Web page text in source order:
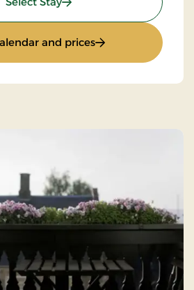
and prices: Standard rate